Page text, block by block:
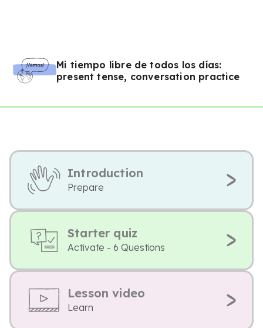
Mi tiempo libre de todos los días:
present tense, conversation practice
Introduction
Prepare
Starter quiz
Activate - 6 Questions
Lesson video
Learn